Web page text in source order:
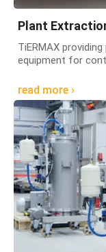
Plant
TiERMAX
equipment for
read more ›